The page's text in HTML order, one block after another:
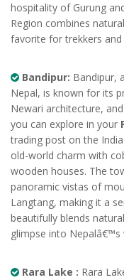
hospitality of Gurung
Region combines
favorite for trekkers and
Bandipur: Bandipur,
Nepal, is known for its
Newari architecture,
you can explore in your
trading post on the
old-world charm with
wooden houses. The
panoramic vistas of
Langtang, making it a
beautifully blends
glimpse into
Rara Lake : Rara